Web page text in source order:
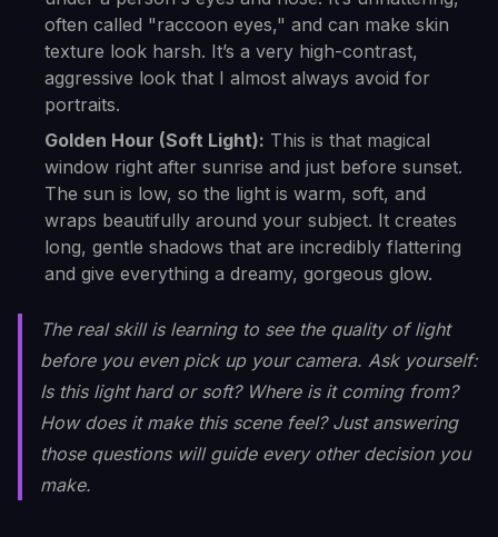
often called "raccoon eyes," and can make skin
texture look harsh. It’s a very high-contrast,
aggressive look that I almost always avoid for
portraits.
Golden Hour (Soft Light): This is that magical
window right after sunrise and just before sunset.
The sun is low, so the light is warm, soft, and
wraps beautifully around your subject. It creates
long, gentle shadows that are incredibly flattering
and give everything a dreamy, gorgeous glow.
The real skill is learning to seethe quality of light
before you even pick up your camera. Ask yourself:
Is this light hard or soft? Where is it coming from?
How does it make this scene feel? Just answering
those questions will guide every other decision you
make.